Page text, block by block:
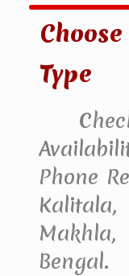
Type
Phone
Bengal.